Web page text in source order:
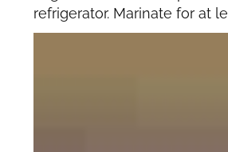
refrigerator. Marinate for at